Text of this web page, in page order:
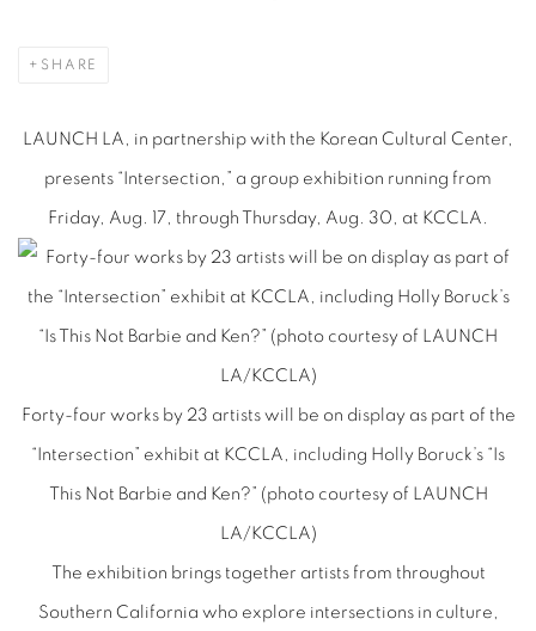
SHARE
LAUNCH LA, in partnership with the Korean Cultural Center,
presents “Intersection,” a group exhibition running from
Friday, Aug. 17, through Thursday, Aug. 30, at KCCLA.
Forty-four works by 23 artists will be on display as part of the
“Intersection” exhibit at KCCLA, including Holly Boruck’s “Is
This Not Barbie and Ken?” (photo courtesy of LAUNCH
LA/KCCLA)
The exhibition brings together artists from throughout
Southern California who explore intersections in culture,